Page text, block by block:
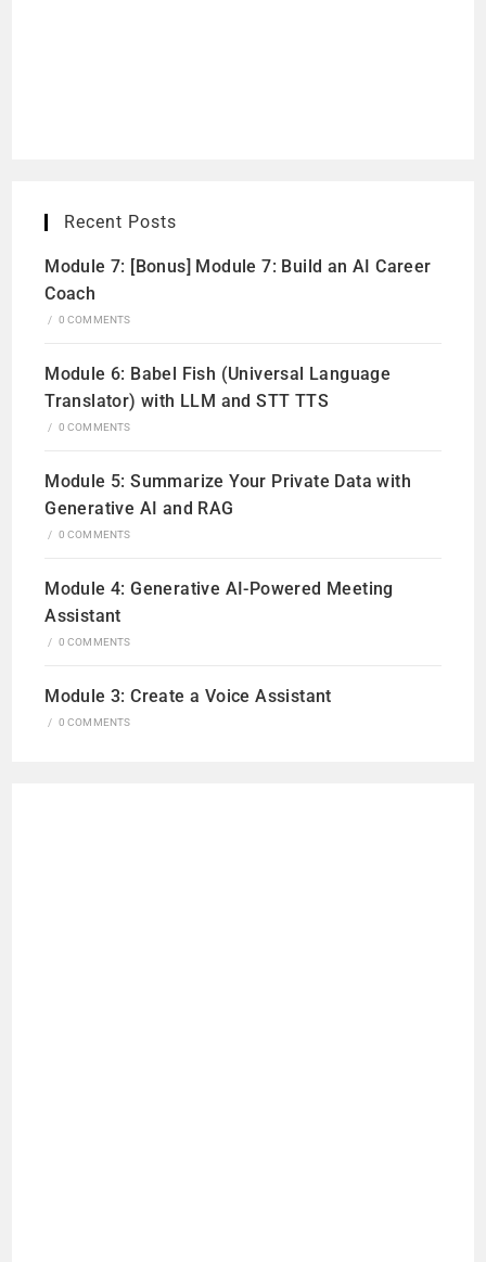
Recent Posts
Module 7: [Bonus] Module 7: Build an AI Career
Coach
/ 0 COMMENTS
Module 6: Babel Fish (Universal Language
Translator) with LLM and STT TTS
/ 0 COMMENTS
Module 5: Summarize Your Private Data with
Generative AI and RAG
/ 0 COMMENTS
Module 4: Generative AI-Powered Meeting
Assistant
/ 0 COMMENTS
Module 3: Create a Voice Assistant
/ 0 COMMENTS